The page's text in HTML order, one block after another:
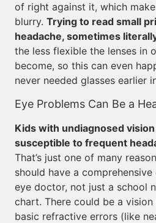
of right against it, which
blurry. Trying to read small
headache, sometimes
the less flexible the lenses in
become, so this can even
never needed glasses earlier
Eye Problems Can Be a
Kids with undiagnosed
susceptible to frequent
That’s just one of many
should have a
eye doctor, not just a school
chart. There could be a
basic refractive errors (like